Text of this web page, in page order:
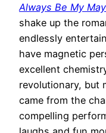
Always Be My
shake up the
endlessly
have magnetic
excellent
revolutionary, but
came from the
compelling